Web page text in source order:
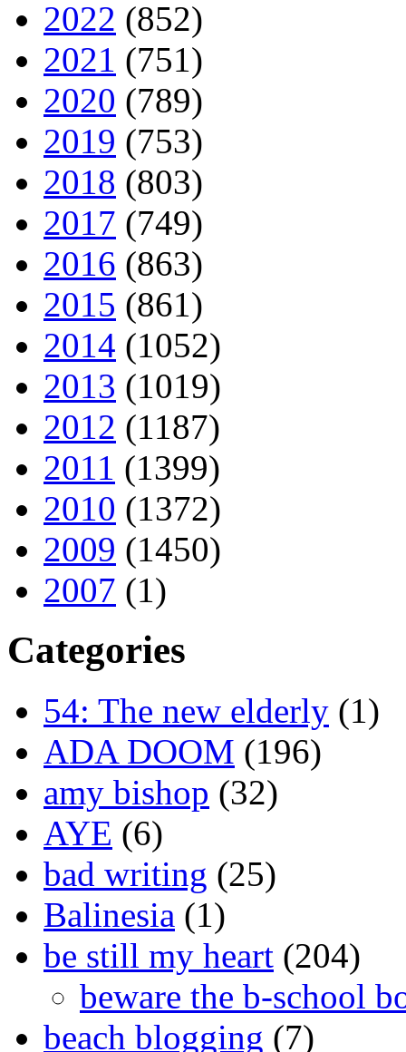
2022 (852)
2021 (751)
2020 (789)
2019 (753)
2018 (803)
2017 (749)
2016 (863)
2015 (861)
2014 (1052)
2013 (1019)
2012 (1187)
2011 (1399)
2010 (1372)
2009 (1450)
2007 (1)
Categories
54: The new elderly (1)
ADA DOOM (196)
amy bishop (32)
AYE (6)
bad writing (25)
Balinesia (1)
be still my heart (204)
beware the b-school
beach blogging (7)